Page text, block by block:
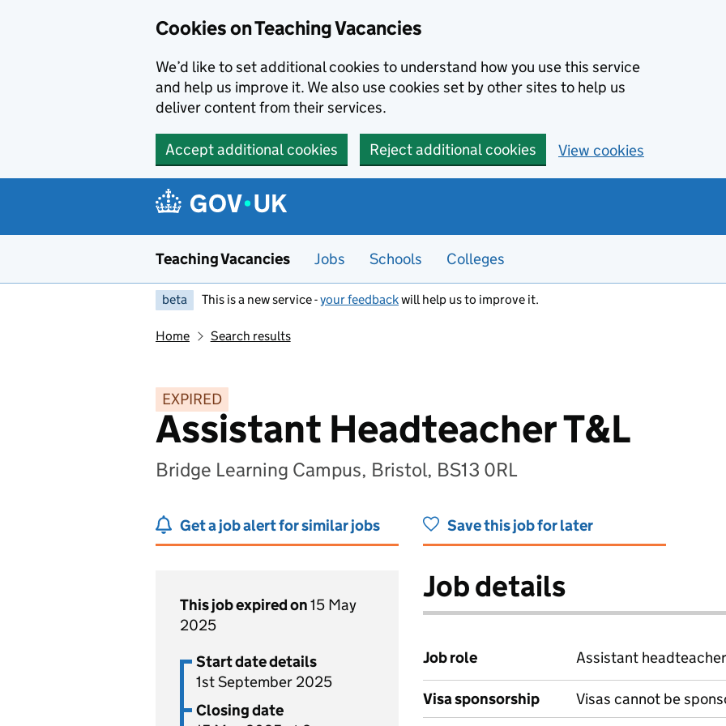
Cookies on Teaching Vacancies
We’d like to set additional cookies to understand how you use this service
and help us improve it. We also use cookies set by other sites to help us
deliver content from their services.
Accept additional cookies Reject additional cookies View cookies
Teaching Vacancies Jobs Schools Colleges
beta This is a new service -your feedbackwill help us to improve it.
Home Search results
EXPIRED
Assistant Headteacher T&L
Bridge Learning Campus, Bristol, BS13 0RL
Get a job alert for similar jobs Save this job for later
This job expired on15 May
2025
Start date details
1st September 2025
Closing date
Job details
Job role Assistant headteacher
Visa sponsorship
Visas cannot be